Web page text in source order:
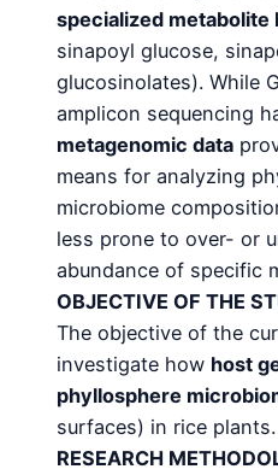
specialized metabolite
sinapoyl glucose,
glucosinolates). While
amplicon sequencing
metagenomic data
means for analyzing
microbiome
less prone to over- or
abundance of specific
OBJECTIVE OF THE
The objective of the
investigate how host
phyllosphere
surfaces) in rice plants.
RESEARCH